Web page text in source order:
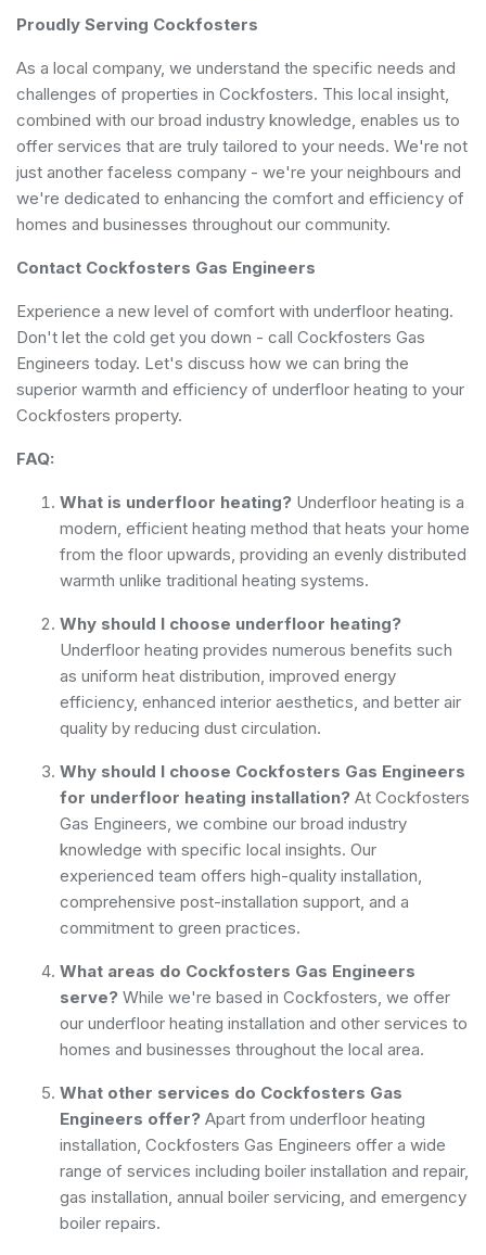
Proudly Serving Cockfosters
As a local company, we understand the specific needs and
challenges of properties in Cockfosters. This local insight,
combined with our broad industry knowledge, enables us to
offer services that are truly tailored to your needs. We're not
just another faceless company - we're your neighbours and
we're dedicated to enhancing the comfort and efficiency of
homes and businesses throughout our community.
Contact Cockfosters Gas Engineers
Experience a new level of comfort with underfloor heating.
Don't let the cold get you down - call Cockfosters Gas
Engineers today. Let's discuss how we can bring the
superior warmth and efficiency of underfloor heating to your
Cockfosters property.
FAQ:
What is underfloor heating? Underfloor heating is a
modern, efficient heating method that heats your home
from the floor upwards, providing an evenly distributed
warmth unlike traditional heating systems.
Why should I choose underfloor heating?
Underfloor heating provides numerous benefits such
as uniform heat distribution, improved energy
efficiency, enhanced interior aesthetics, and better air
quality by reducing dust circulation.
Why should I choose Cockfosters Gas Engineers
for underfloor heating installation? At Cockfosters
Gas Engineers, we combine our broad industry
knowledge with specific local insights. Our
experienced team offers high-quality installation,
comprehensive post-installation support, and a
commitment to green practices.
What areas do Cockfosters Gas Engineers
serve? While we're based in Cockfosters, we offer
our underfloor heating installation and other services to
homes and businesses throughout the local area.
What other services do Cockfosters Gas
Engineers offer? Apart from underfloor heating
installation, Cockfosters Gas Engineers offer a wide
range of services including boiler installation and repair,
gas installation, annual boiler servicing, and emergency
boiler repairs.